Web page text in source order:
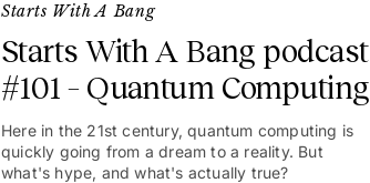
Starts With A Bang
Starts With A Bang podcast
#101 – Quantum Computing
Here in the 21st century, quantum computing is
quickly going from a dream to a reality. But
what's hype, and what's actually true?